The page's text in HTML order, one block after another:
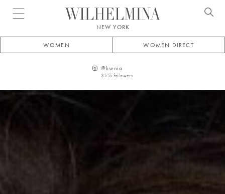
Open menu
NEW YORK
WOMEN WOMEN DIRECT
@ksenia
35.5k followers